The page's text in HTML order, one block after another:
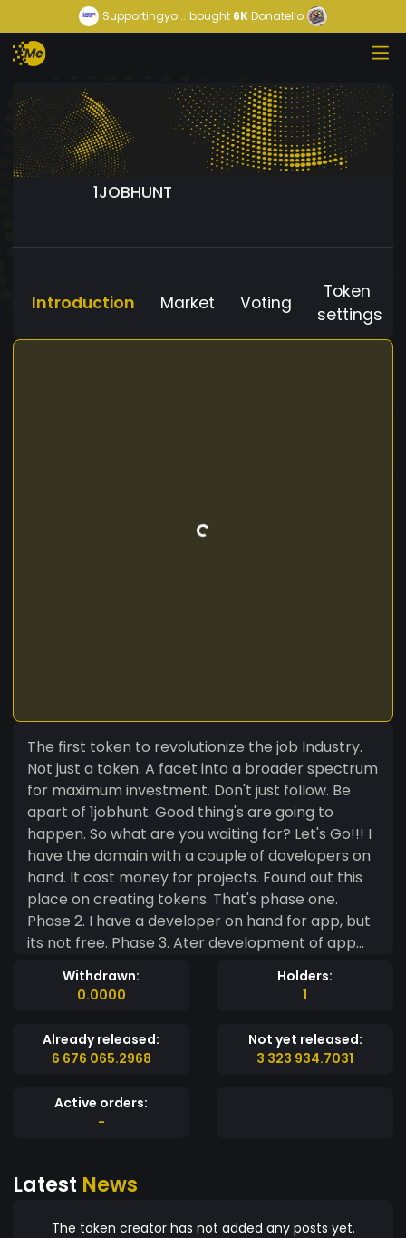
Supportingyo... bought 6KDonatello
1JOBHUNT
Introduction Market Voting
Token
settings
The first token to revolutionize the job Industry.
Not just a token. A facet into a broader spectrum
for maximum investment. Don't just follow. Be
apart of 1jobhunt. Good thing's are going to
happen. So what are you waiting for? Let's Go!!! I
have the domain with a couple of dovelopers on
hand. It cost money for projects. Found out this
place on creating tokens. That's phase one.
Phase 2. I have a developer on hand for app, but
its not free. Phase 3. Ater development of app
and putting it out on google play 1/2 the coins will
relased into the crypto market. Phase 4. 1JB coin
possible ( It will take time, but will be done as fast
as possible) Phase 5. 1jobhunt will implement
the app. Phase 6. The launch of Radio advertising
for 1jobhunt. As well as having every thing ready
with a combined listing audience 5 to 10 millin
stations. The app will be fee based for usage.
Withdrawn:
0.0000
Holders:
1
Already released:
6 676 065.2968
Not yet released:
3 323 934.7031
Active orders:
-
Latest News
The token creator has not added any posts yet.